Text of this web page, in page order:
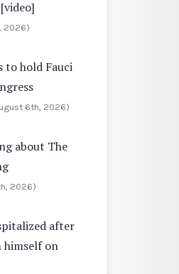
2026)
to hold Fauci
6th, 2026)
about The
2026)
after
himself on